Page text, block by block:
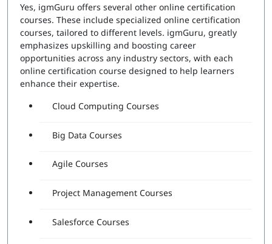
Yes, igmGuru offers several other online certification
courses. These include specialized online certification
courses, tailored to different levels. igmGuru, greatly
emphasizes upskilling and boosting career
opportunities across any industry sectors, with each
online certification course designed to help learners
enhance their expertise.
Cloud Computing Courses
Big Data Courses
Agile Courses
Project Management Courses
Salesforce Courses